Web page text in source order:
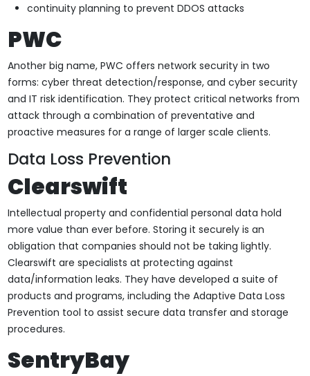
continuity planning to prevent DDOS attacks
PWC
Another big name, PWC offers network security in two
forms: cyber threat detection/response, and cyber security
and IT risk identification. They protect critical networks from
attack through a combination of preventative and
proactive measures for a range of larger scale clients.
Data Loss Prevention
Clearswift
Intellectual property and confidential personal data hold
more value than ever before. Storing it securely is an
obligation that companies should not be taking lightly.
Clearswift are specialists at protecting against
data/information leaks. They have developed a suite of
products and programs, including the Adaptive Data Loss
Prevention tool to assist secure data transfer and storage
procedures.
SentryBay